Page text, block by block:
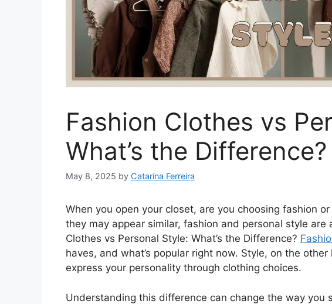
Fashion Clothes vs
What’s the Difference?
May 8, 2025 by Catarina Ferreira
When you open your closet, are you choosing fashion
they may appear similar, fashion and personal style
Clothes vs Personal Style: What’s the Difference?
haves, and what’s popular right now. Style, on the
express your personality through clothing choices.
Understanding this difference can change the way you